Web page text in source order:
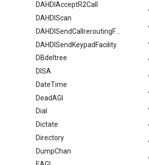
DAHDIAcceptR2Call
DAHDIScan
DAHDISendKeypadFacility
DBdeltree
DISA
DateTime
DeadAGI
Dial
Dictate
Directory
DumpChan